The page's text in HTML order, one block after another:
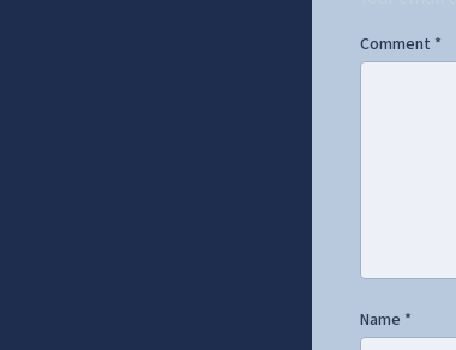
Comment *
Name *